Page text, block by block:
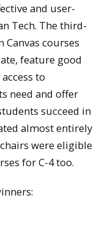
and user-
Tech. The third-
courses
feature good
to
need and offer
succeed in
almost entirely
were eligible
for C-4 too.